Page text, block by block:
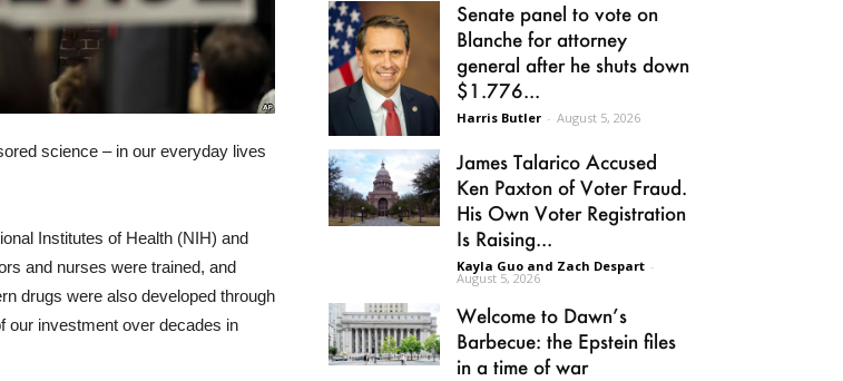
science – in our everyday lives
Institutes of Health (NIH) and
and nurses were trained, and
drugs were also developed through
our investment over decades in
Senate panel to vote on
Blanche for attorney
general after he shuts down
$1.776...
Harris Butler - August 5, 2026
James Talarico Accused
Ken Paxton of Voter Fraud.
His Own Voter Registration
Is Raising...
Kayla Guo and Zach Despart -
August 5, 2026
Welcome to Dawn’s
Barbecue: the Epstein files
in a time of war